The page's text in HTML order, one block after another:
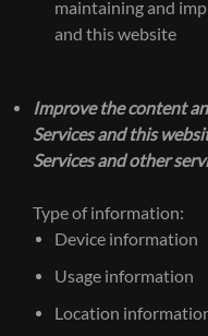
maintaining and
and this website
Improve the content
Services and this
Services and other
Type of information:
Device information
Usage information
Location